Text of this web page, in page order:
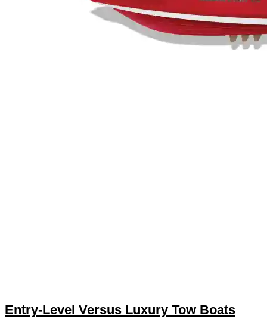
Entry-Level Versus Luxury Tow Boats